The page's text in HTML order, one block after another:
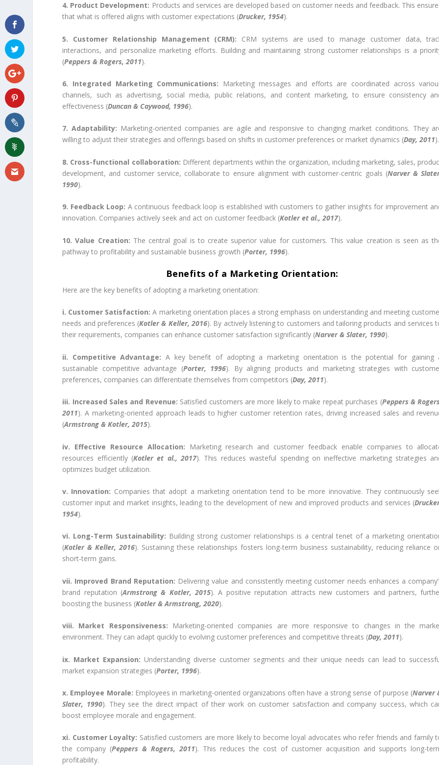
4. Product Development: Products and services are developed based on customer needs and feedback. This
that what is offered aligns with customer expectations (Drucker, 1954).
5. Customer Relationship Management (CRM): CRM systems are used to manage customer data,
interactions, and personalize marketing efforts. Building and maintaining strong customer relationships is a
(Peppers & Rogers, 2011).
6. Integrated Marketing Communications: Marketing messages and efforts are coordinated across
channels, such as advertising, social media, public relations, and content marketing, to ensure consistency
effectiveness (Duncan & Caywood, 1996).
7. Adaptability: Marketing-oriented companies are agile and responsive to changing market conditions. They
willing to adjust their strategies and offerings based on shifts in customer preferences or market dynamics (Day, 2011).
8. Cross-functional collaboration: Different departments within the organization, including marketing, sales,
development, and customer service, collaborate to ensure alignment with customer-centric goals (Narver &
1990).
9. Feedback Loop: A continuous feedback loop is established with customers to gather insights for improvement
innovation. Companies actively seek and act on customer feedback (Kotler et al., 2017).
10. Value Creation: The central goal is to create superior value for customers. This value creation is seen as
pathway to profitability and sustainable business growth (Porter, 1996).
Benefits of a Marketing Orientation:
Here are the key benefits of adopting a marketing orientation:
i. Customer Satisfaction: A marketing orientation places a strong emphasis on understanding and meeting
needs and preferences (Kotler & Keller, 2016). By actively listening to customers and tailoring products and services
their requirements, companies can enhance customer satisfaction significantly (Narver & Slater, 1990).
ii. Competitive Advantage: A key benefit of adopting a marketing orientation is the potential for gaining
sustainable competitive advantage (Porter, 1996). By aligning products and marketing strategies with
preferences, companies can differentiate themselves from competitors (Day, 2011).
iii. Increased Sales and Revenue: Satisfied customers are more likely to make repeat purchases (Peppers &
2011). A marketing-oriented approach leads to higher customer retention rates, driving increased sales and
(Armstrong & Kotler, 2015).
iv. Effective Resource Allocation: Marketing research and customer feedback enable companies to
resources efficiently (Kotler et al., 2017). This reduces wasteful spending on ineffective marketing strategies
optimizes budget utilization.
v. Innovation: Companies that adopt a marketing orientation tend to be more innovative. They continuously
customer input and market insights, leading to the development of new and improved products and services (
1954).
vi. Long-Term Sustainability: Building strong customer relationships is a central tenet of a marketing
(Kotler & Keller, 2016). Sustaining these relationships fosters long-term business sustainability, reducing reliance
short-term gains.
vii. Improved Brand Reputation: Delivering value and consistently meeting customer needs enhances a
brand reputation (Armstrong & Kotler, 2015). A positive reputation attracts new customers and partners,
boosting the business (Kotler & Armstrong, 2020).
viii. Market Responsiveness: Marketing-oriented companies are more responsive to changes in the
environment. They can adapt quickly to evolving customer preferences and competitive threats (Day, 2011).
ix. Market Expansion: Understanding diverse customer segments and their unique needs can lead to
market expansion strategies (Porter, 1996).
x. Employee Morale: Employees in marketing-oriented organizations often have a strong sense of purpose (Narver
Slater, 1990). They see the direct impact of their work on customer satisfaction and company success, which
boost employee morale and engagement.
xi. Customer Loyalty: Satisfied customers are more likely to become loyal advocates who refer friends and family
the company (Peppers & Rogers, 2011). This reduces the cost of customer acquisition and supports long-
profitability.